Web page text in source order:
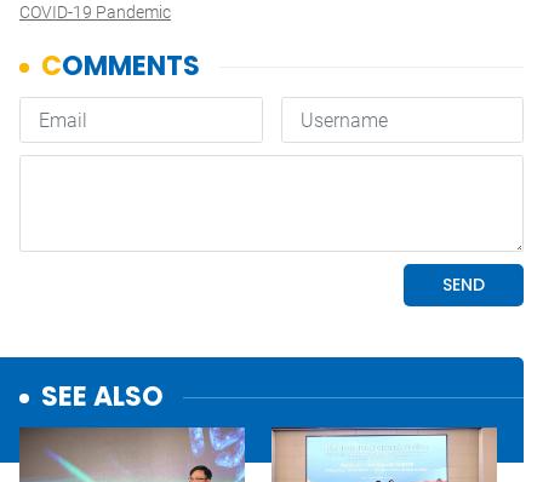
COVID-19 Pandemic
SEE ALSO